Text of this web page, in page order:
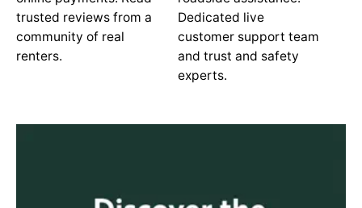
trusted reviews from a
community of real
renters.
Dedicated live
customer support team
and trust and safety
experts.